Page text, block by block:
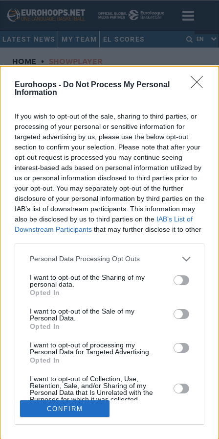
Eurohoops - Do Not Process My Personal
Information
If you wish to opt-out of the sale, sharing to third parties, or
processing of your personal or sensitive information for
targeted advertising by us, please use the below opt-out
section to confirm your selection. Please note that after your
opt-out request is processed you may continue seeing
interest-based ads based on personal information utilized by
us or personal information disclosed to third parties prior to
your opt-out. You may separately opt-out of the further
disclosure of your personal information by third parties on the
IAB’s list of downstream participants. This information may
also be disclosed by us to third parties on the IAB’s List of
Downstream Participants that may further disclose it to other
Please note that this website/app uses one or more Google
not limited to your visit or usage behaviour. You may click to
grant or deny consent to Google and its third-party tags to
use your data for below specified purposes in below Google
consent section.
Personal Data Processing Opt Outs
I want to opt-out of the Sharing of my
personal data.
Opted In
I want to opt-out of the Sale of my
Personal Data.
Opted In
I want to opt-out of processing my
Personal Data for Targeted Advertising.
Opted In
I want to opt-out of Collection, Use,
Retention, Sale, and/or Sharing of my
Personal Data that Is Unrelated with the
Purposes for which it was collected.
Opted InCONFIRM
LATEST NEWS MY TEAM EL SCORES EN
HOME • SHOWPLAYER
Showplayer
ALBA Berlin
Dorsal1
Height 2.01
NationalityItaly
Euroleague 2024-25 Statistics
26 533:19 253 73/118 44/56
Averages
26 20:30 9.7 61.9% 21.9% 78.6%